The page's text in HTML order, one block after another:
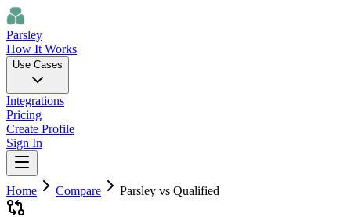
Parsley
How It Works
Use Cases
Integrations
Pricing
Create Profile
Sign In
Home Compare Parsley vs Qualified